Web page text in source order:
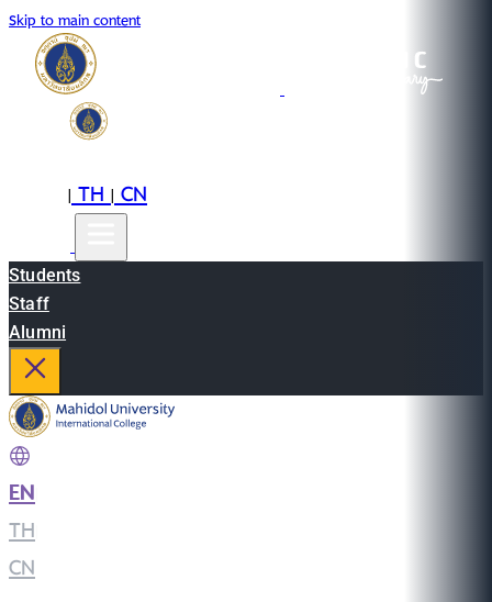
Skip to main content
|TH|CN
Students
Staff
Alumni
EN
TH
CN